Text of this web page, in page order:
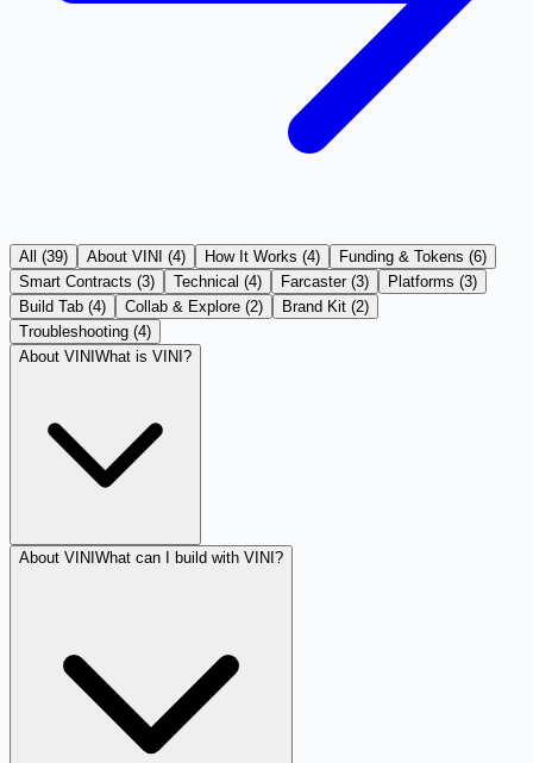
All (39) About VINI (4) How It Works (4) Funding & Tokens (6)
Smart Contracts (3) Technical (4) Farcaster(3) Platforms (3)
Build Tab (4) Collab & Explore (2) Brand Kit (2)
Troubleshooting (4)
About VINI What is VINI?
About VINI What can I build with VINI?